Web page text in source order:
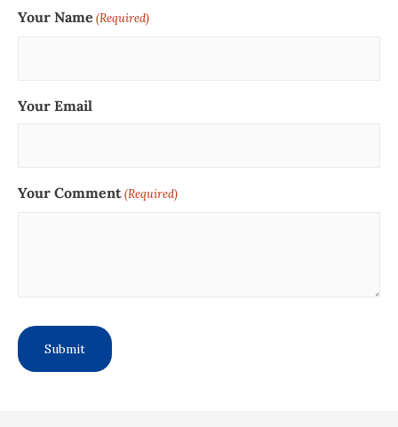
Your Name (Required)
Your Email
Your Comment(Required)